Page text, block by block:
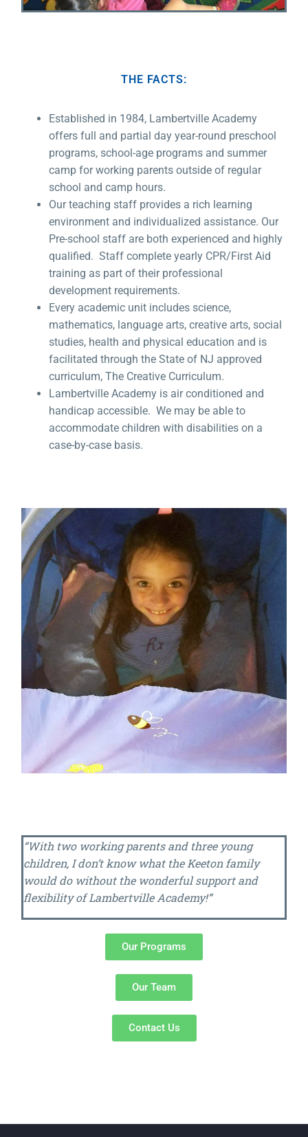
THE FACTS:
Established in 1984, Lambertville Academy
offers full and partial day year-round preschool
programs, school-age programs and summer
camp for working parents outside of regular
school and camp hours.
Our teaching staff provides a rich learning
environment and individualized assistance. Our
Pre-school staff are both experienced and highly
qualified. Staff complete yearly CPR/First Aid
training as part of their professional
development requirements.
Every academic unit includes science,
mathematics, language arts, creative arts, social
studies, health and physical education and is
facilitated through the State of NJ approved
curriculum, The Creative Curriculum.
Lambertville Academy is air conditioned and
handicap accessible. We may be able to
accommodate children with disabilities on a
case-by-case basis.
“With two working parents and three young
children, I don’t know what the Keeton family
would do without the wonderful support and
flexibility of Lambertville Academy!”
Our Programs
Our Team
Contact Us